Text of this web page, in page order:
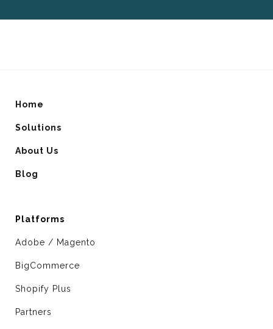
Home
Solutions
About Us
Blog
Platforms
Adobe / Magento
BigCommerce
Shopify Plus
Partners